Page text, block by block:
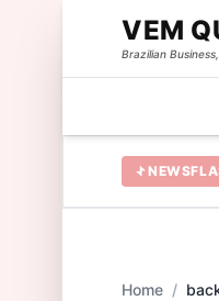
VEM
Brazilian
Token in 2022
Home /